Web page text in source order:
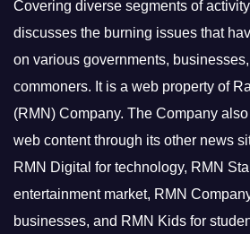
Covering diverse segments of
discusses the burning issues that
on various governments,
commoners. It is a web property of
(RMN) Company. The Company
web content through its other news
RMN Digital for technology, RMN
entertainment market, RMN
businesses, and RMN Kids for